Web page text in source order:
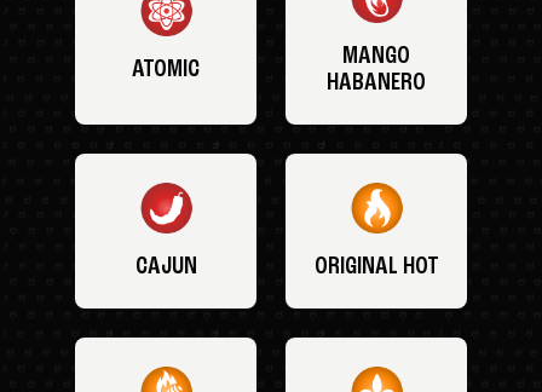
ATOMIC
MANGO
HABANERO
CAJUN ORIGINAL HOT